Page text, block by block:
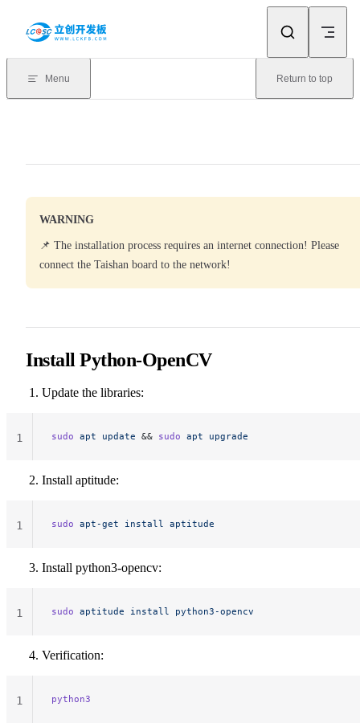
Menu Return to top
WARNING
📌 The installation process requires an internet connection! Please
connect the Taishan board to the network!
Install Python-OpenCV
Update the libraries:
sudo apt update && sudo apt upgrade
1
Install aptitude:
sudo apt-get install aptitude
1
Install python3-opencv:
sudo aptitude install python3-opencv
1
Verification:
python3
1